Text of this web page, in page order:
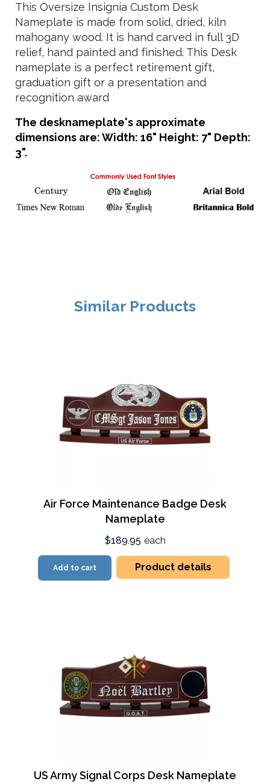
This Oversize Insignia Custom Desk
Nameplate is made from solid, dried, kiln
mahogany wood. It is hand carved in full 3D
relief, hand painted and finished. This Desk
nameplate is a perfect retirement gift,
graduation gift or a presentation and
recognition award
The desknameplate's approximate
dimensions are: Width: 16" Height: 7" Depth:
3".
Similar Products
Air Force Maintenance Badge Desk
Nameplate
$189.95 each
Add to cart Product details
US Army Signal Corps Desk Nameplate